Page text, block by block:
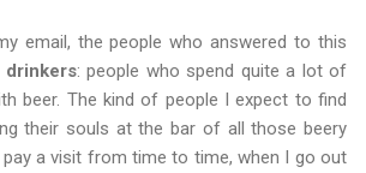
email, the people who answered to this
drinkers: people who spend quite a lot of
beer. The kind of people I expect to find
their souls at the bar of all those beery
a visit from time to time, when I go out